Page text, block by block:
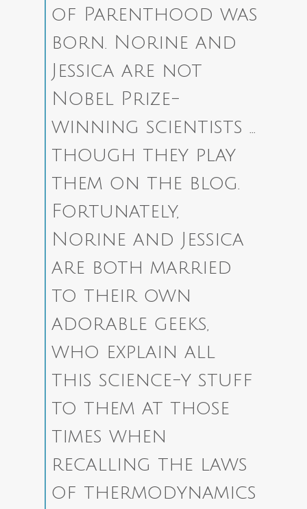
of Parenthood was
born. Norine and
Jessica are not
Nobel Prize-
winning scientists …
though they play
them on the blog.
Fortunately,
Norine and Jessica
are both married
to their own
adorable geeks,
who explain all
this science-y stuff
to them at those
times when
recalling the laws
of thermodynamics